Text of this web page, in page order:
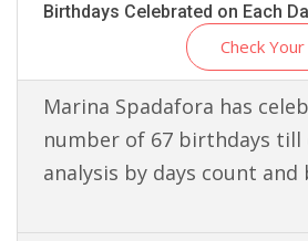
Birthdays Celebrated on Each
Check
Marina Spadafora has
number of 67 birthdays till
analysis by days count and